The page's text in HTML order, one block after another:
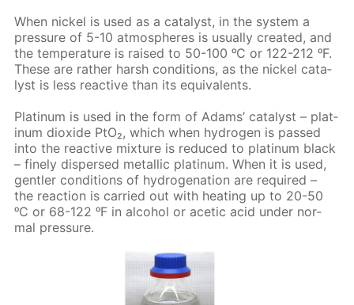
When nick­el is used as a cat­a­lyst, in the sys­tem a
pres­sure of 5-10 at­mos­pheres is usu­al­ly cre­at­ed, and
the tem­per­a­ture is raised to 50-100 ᵒC or 122-212 ᵒF.
These are rather harsh con­di­tions, as the nick­el cat­a­
lyst is less re­ac­tive than its equiv­a­lents.
Plat­inum is used in the form of Adams’ cat­a­lyst – plat­
inum diox­ide PtO₂, which when hy­dro­gen is passed
into the re­ac­tive mix­ture is re­duced to plat­inum black
– fine­ly dis­persed metal­lic plat­inum. When it is used,
gen­tler con­di­tions of hy­dro­gena­tion are re­quired –
the re­ac­tion is car­ried out with heat­ing up to 20-50
ᵒC or 68-122 ᵒF in al­co­hol or acetic acid un­der nor­
mal pres­sure.